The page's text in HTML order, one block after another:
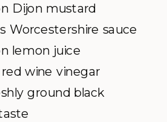
Dijon mustard
Worcestershire sauce
lemon juice
wine vinegar
ground black